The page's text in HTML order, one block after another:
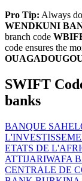
Pro Tip: Always
WENDKUNI
branch code
code ensures the
SWIFT
banks
BANQUE
ETATS DE
ATTIJARIWAFA
CENTRALE DE